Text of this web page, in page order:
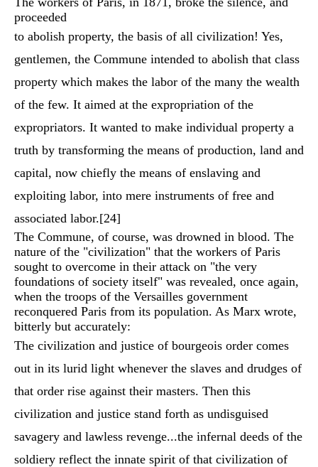
proceeded
to abolish property, the basis of all civilization! Yes,
gentlemen, the Commune intended to abolish that class
property which makes the labor of the many the wealth
of the few. It aimed at the expropriation of the
expropriators. It wanted to make individual property a
truth by transforming the means of production, land and
capital, now chiefly the means of enslaving and
exploiting labor, into mere instruments of free and
associated labor.[24]
The Commune, of course, was drowned in blood. The
nature of the "civilization" that the workers of Paris
sought to overcome in their attack on "the very
foundations of society itself" was revealed, once again,
when the troops of the Versailles government
reconquered Paris from its population. As Marx wrote,
bitterly but accurately:
The civilization and justice of bourgeois order comes
out in its lurid light whenever the slaves and drudges of
that order rise against their masters. Then this
civilization and justice stand forth as undisguised
savagery and lawless revenge...the infernal deeds of the
soldiery reflect the innate spirit of that civilization of